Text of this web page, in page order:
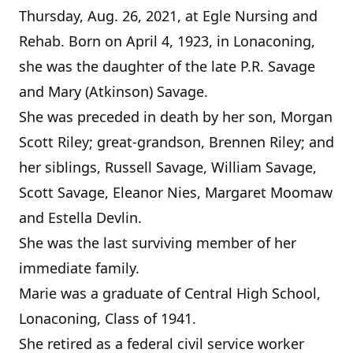
Thursday, Aug. 26, 2021, at Egle Nursing and
Rehab. Born on April 4, 1923, in Lonaconing,
she was the daughter of the late P.R. Savage
and Mary (Atkinson) Savage.
She was preceded in death by her son, Morgan
Scott Riley; great-grandson, Brennen Riley; and
her siblings, Russell Savage, William Savage,
Scott Savage, Eleanor Nies, Margaret Moomaw
and Estella Devlin.
She was the last surviving member of her
immediate family.
Marie was a graduate of Central High School,
Lonaconing, Class of 1941.
She retired as a federal civil service worker